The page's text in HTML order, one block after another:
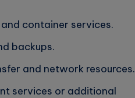
container services.
backups.
and network resources.
services or additional